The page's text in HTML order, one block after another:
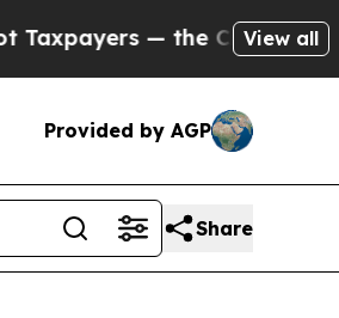
— the Chance to Cash in
View all
Provided by AGP
Share